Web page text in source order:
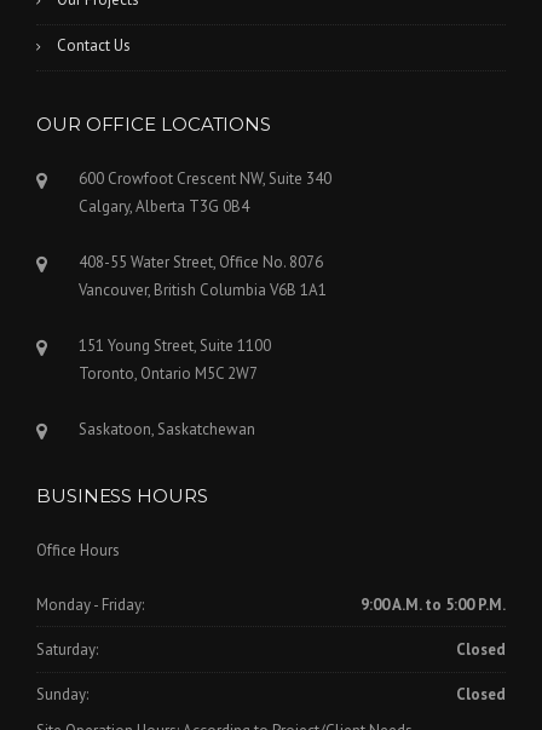
Contact Us
OUR OFFICE LOCATIONS
600 Crowfoot Crescent NW, Suite 340
Calgary, Alberta T3G 0B4
408-55 Water Street, Office No. 8076
Vancouver, British Columbia V6B 1A1
151 Young Street, Suite 1100
Toronto, Ontario M5C 2W7
Saskatoon, Saskatchewan
BUSINESS HOURS
Office Hours
Monday - Friday: 9:00 A.M. to 5:00 P.M.
Saturday: Closed
Sunday:
Closed